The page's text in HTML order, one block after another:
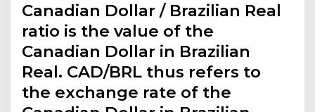
Canadian Dollar / Brazilian Real
ratio is the value of the
Canadian Dollar in Brazilian
Real. CAD/BRL thus refers to
the exchange rate of the